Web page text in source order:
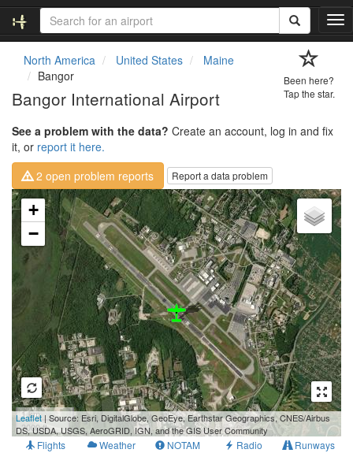
T
o
a
t
i
o
n
North America United States
Maine
Bangor
Bangor International Airport
Been here?
Tap the star.
See a problem with the data? Create an account, log in and fix
it, or report it here.
2 open problem reports
Report a data problem
Loading map...
+
−
1 km
3000 ft
Leaflet | Source: Esri, DigitalGlobe, GeoEye, Earthstar Geographics, CNES/Airbus
DS, USDA, USGS, AeroGRID, IGN, and the GIS User Community
Flights Weather NOTAM Radio Runways